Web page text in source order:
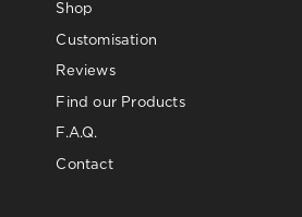
Shop
Customisation
Reviews
Find our Products
F.A.Q.
Contact